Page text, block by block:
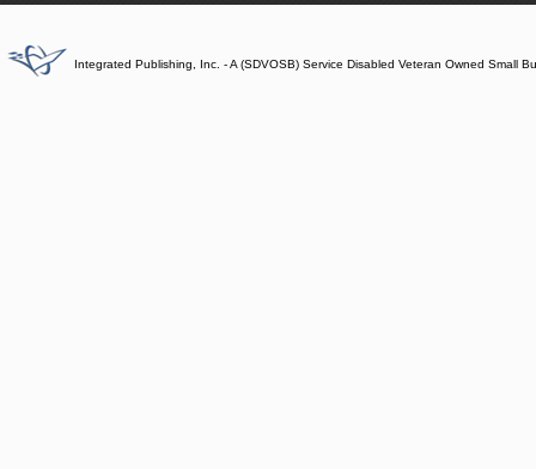
Integrated Publishing, Inc. - A (SDVOSB) Service Disabled Veteran Owned Small